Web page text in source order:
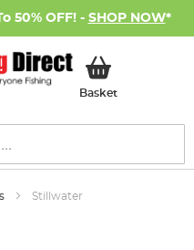
50% OFF! - SHOP NOW*
BasketMy Basket
Stillwater